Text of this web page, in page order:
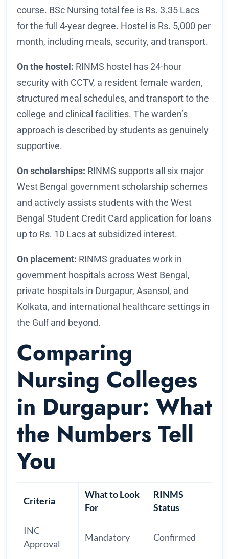
course. BSc Nursing total fee is Rs. 3.35 Lacs
for the full 4-year degree. Hostel is Rs. 5,000 per
month, including meals, security, and transport.
On the hostel: RINMS hostel has 24-hour
security with CCTV, a resident female warden,
structured meal schedules, and transport to the
college and clinical facilities. The warden’s
approach is described by students as genuinely
supportive.
On scholarships: RINMS supports all six major
West Bengal government scholarship schemes
and actively assists students with the West
Bengal Student Credit Card application for loans
up to Rs. 10 Lacs at subsidized interest.
On placement: RINMS graduates work in
government hospitals across West Bengal,
private hospitals in Durgapur, Asansol, and
Kolkata, and international healthcare settings in
the Gulf and beyond.
Comparing
Nursing Colleges
in Durgapur: What
the Numbers Tell
You
Criteria
What to Look
For
RINMS
Status
INC
Approval
Mandatory Confirmed